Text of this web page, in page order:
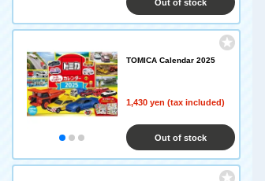
Out of stock
TOMICA Calendar 2025
1,430 yen (tax included)
Out of stock